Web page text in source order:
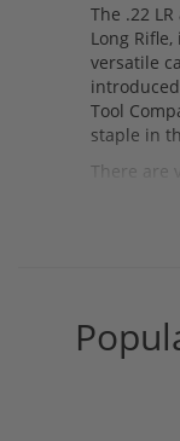
The .22
Long
versatile
Tool
staple in
There are
standard
subsonic
game
designed
them